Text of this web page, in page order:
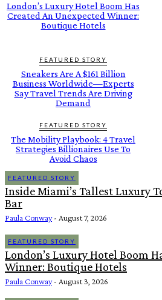
London’s Luxury Hotel Boom Has
Created An Unexpected Winner:
Boutique Hotels
FEATURED STORY
Sneakers Are A $161 Billion
Business Worldwide—Experts
Say Travel Trends Are Driving
Demand
FEATURED STORY
The Mobility Playbook: 4 Travel
Strategies Billionaires Use To
Avoid Chaos
FEATURED STORY
Inside Miami’s Tallest Luxury
Bar
Paula Conway - August 7, 2026
FEATURED STORY
London’s Luxury Hotel Boom
Winner: Boutique Hotels
Paula Conway - August 3, 2026